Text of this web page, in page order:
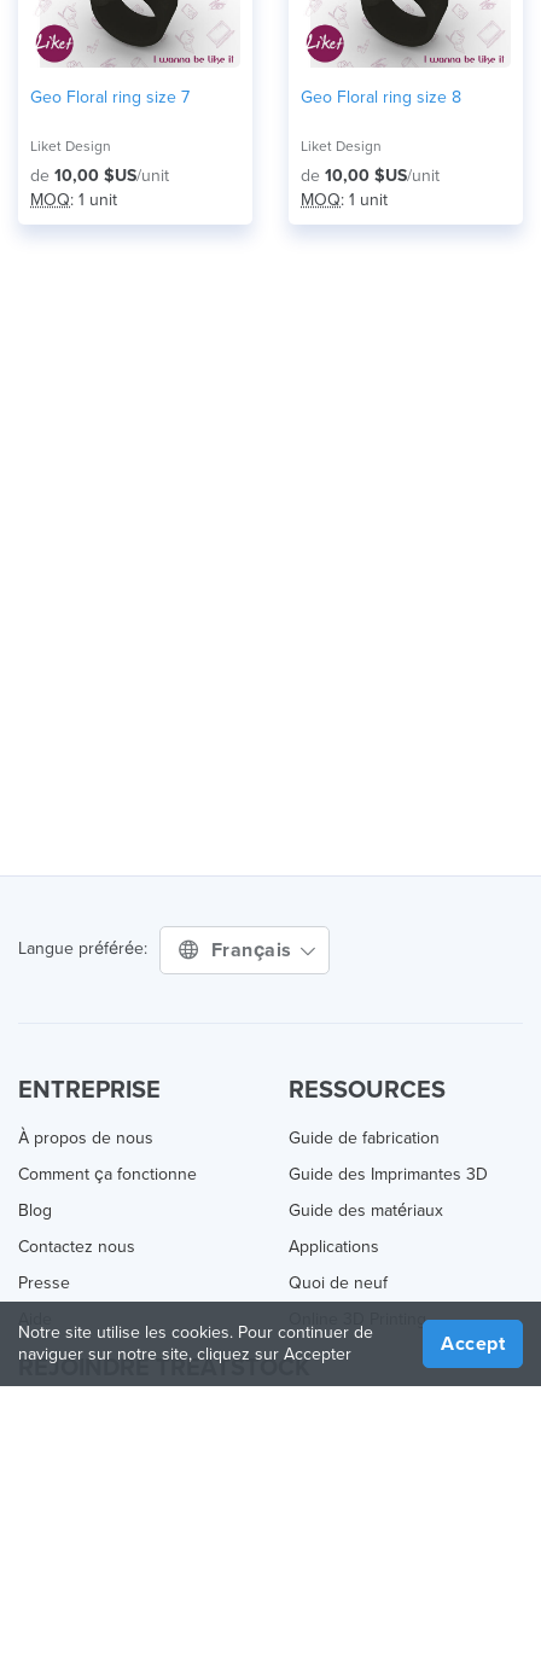
Geo Floral ring size 7
Liket Design
de 10,00 $US/unit
MOQ: 1 unit
Geo Floral ring size 8
Liket Design
de 10,00 $US/unit
MOQ: 1 unit
Langue préférée: Français
ENTREPRISE
À propos de nous
Comment ça fonctionne
Blog
Contactez nous
Presse
RESSOURCES
Guide de fabrication
Guide des Imprimantes 3D
Guide des matériaux
Applications
Quoi de neuf
Online 3D Printing
REJOINDRE TREATSTOCK
Notre site utilise les cookies. Pour continuer de
naviguer sur notre site, cliquez sur Accepter
Accept